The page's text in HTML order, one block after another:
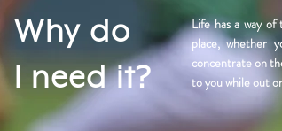
Why do
I need it?
Life has a way
place, whether
concentrate on
to you while out